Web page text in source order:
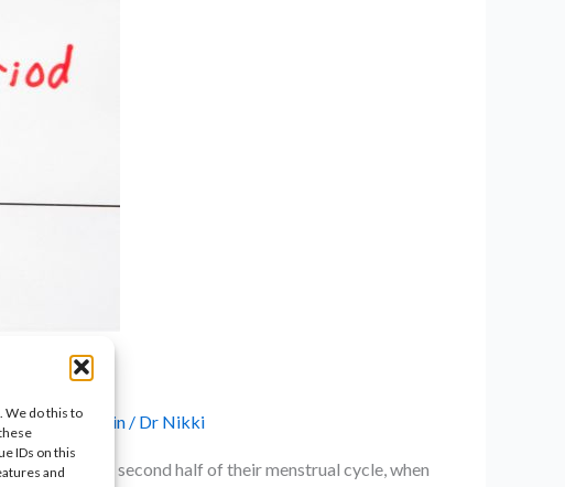
We do this to
IDs on this
and
Do
and Pelvic Pain / Dr Nikki
during the second half of their menstrual cycle, when